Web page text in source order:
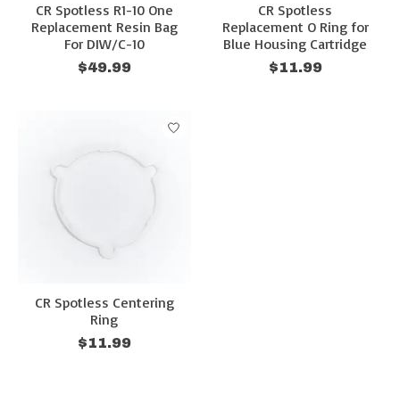
CR Spotless R1-10 One
Replacement Resin Bag
For DIW/C-10
$49.99
CR Spotless
Replacement O Ring for
Blue Housing Cartridge
$11.99
CR Spotless Centering
Ring
$11.99